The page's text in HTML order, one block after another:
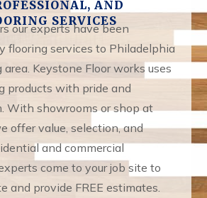
AND
SERVICES
our experts have been
flooring services to Philadelphia
area. Keystone Floor works uses
products with pride and
With showrooms or shop at
offer value, selection, and
and commercial
come to your job site to
and provide FREE estimates.